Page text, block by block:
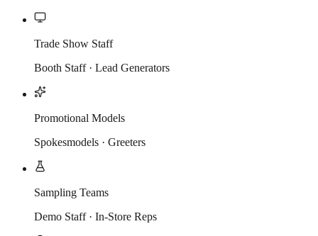
Trade Show Staff
Booth Staff · Lead Generators
Promotional Models
Spokesmodels · Greeters
Sampling Teams
Demo Staff · In-Store Reps